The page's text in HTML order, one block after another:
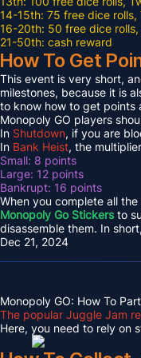
14-15th: 75 free dice
16-20th: 50 free dice
21-50th: cash reward
How To Get
This event is very short,
milestones, because it is
to know how to get points
Monopoly GO players
In Shutdown, if you are
In Bank Heist, the
Small: 8 points
Large: 12 points
Bankrupt: 16 points
When you complete all
Monopoly Go Stickersto
disassemble them. In
Dec 21, 2024
Monopoly GO: How To
The popular Juggle Jam
Here, you need to rely on